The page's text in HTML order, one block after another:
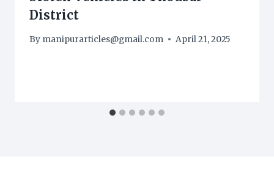
District
By manipurarticles@gmail.com April 21, 2025